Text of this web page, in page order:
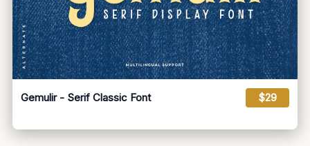
Gemulir - Serif Classic Font $29